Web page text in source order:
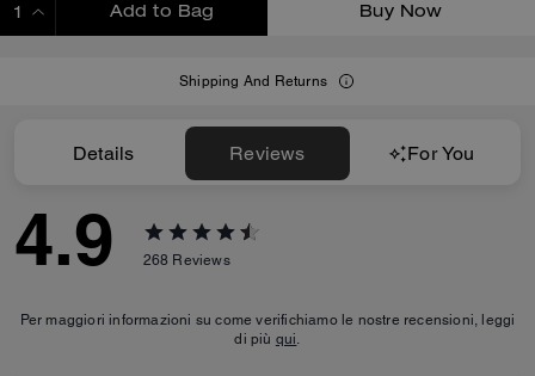
Add to Bag Buy Now
Shipping And Returns
Details Reviews For You
4.9 268 Reviews
Per maggiori informazioni su come verifichiamo le nostre recensioni, leggi
di più qui.